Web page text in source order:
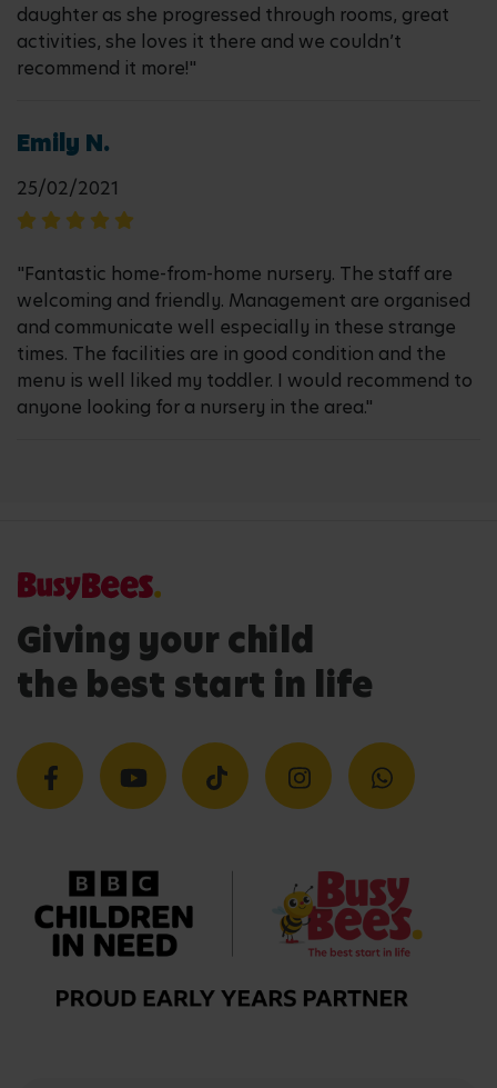
daughter as she progressed through rooms, great
activities, she loves it there and we couldn’t
recommend it more!"
Emily N.
25/02/2021
"Fantastic home-from-home nursery. The staff are
welcoming and friendly. Management are organised
and communicate well especially in these strange
times. The facilities are in good condition and the
menu is well liked my toddler. I would recommend to
anyone looking for a nursery in the area."
Giving your child
the best start in life